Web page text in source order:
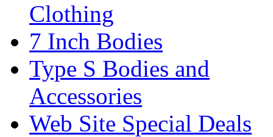
Clothing
7 Inch Bodies
Type S Bodies and
Accessories
Web Site Special Deals